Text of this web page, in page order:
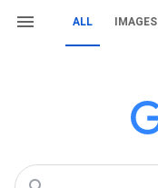
ALL IMAGES